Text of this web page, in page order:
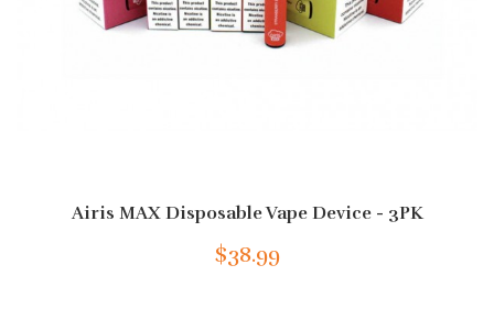
Airis MAX Disposable Vape Device - 3PK
$38.99